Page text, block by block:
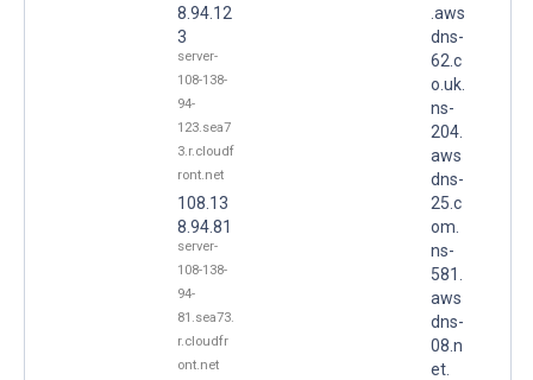
8.94.12
3
server-
108-138-
94-
123.sea7
3.r.cloudf
ront.net
108.13
8.94.81
server-
108-138-
94-
81.sea73.
r.cloudfr
ont.net
.aws
dns-
62.c
o.uk.
ns-
204.
aws
dns-
25.c
om.
ns-
581.
aws
dns-
08.n
et.